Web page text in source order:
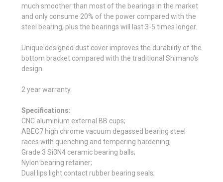
much smoother than most of the bearings in the market
and only consume 20% of the power compared with the
steel bearing, plus the bearings will last 3-5 times longer.
Unique designed dust cover improves the durability of the
bottom bracket compared with the traditional Shimano’s
design.
2 year warranty.
Specifications:
CNC aluminium external BB cups;
ABEC7 high chrome vacuum degassed bearing steel
races with quenching and tempering hardening;
Grade 3 Si3N4 ceramic bearing balls;
Nylon bearing retainer;
Dual lips light contact rubber bearing seals;